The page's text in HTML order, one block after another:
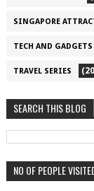
SINGAPORE
TECH AND GADGETS
TRAVEL SERIES
SEARCH THIS BLOG
NO OF PEOPLE